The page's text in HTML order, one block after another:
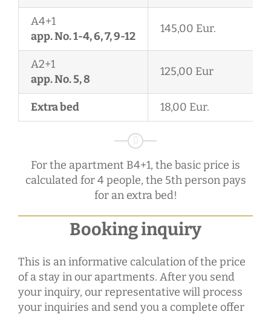
A4+1
app. No. 1-4, 6, 7, 9-12
145,00 Eur.
A2+1
app. No. 5, 8
125,00 Eur
Extra bed 18,00 Eur.
For the apartment B4+1, the basic price is
calculated for 4 people, the 5th person pays
for an extra bed!
Booking inquiry
This is an informative calculation of the price
of a stay in our apartments. After you send
your inquiry, our representative will process
your inquiries and send you a complete offer